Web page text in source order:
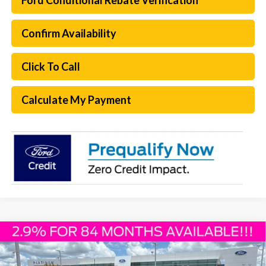
Confirm Availability
Click To Call
Calculate My Payment
2026Ford F-150XLT
Special Offer
$51,486
PLATINUM SALE PRICE
Compare Vehicle